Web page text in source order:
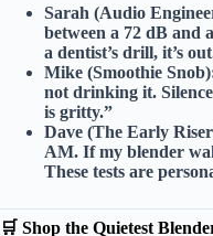
Sarah (Audio
between a 72 dB and
a dentist’s drill, it’s
Mike (Smoothie
not drinking it.
is gritty.”
Dave (The Early
AM. If my blender
These tests are
🛒 Shop the Quietest